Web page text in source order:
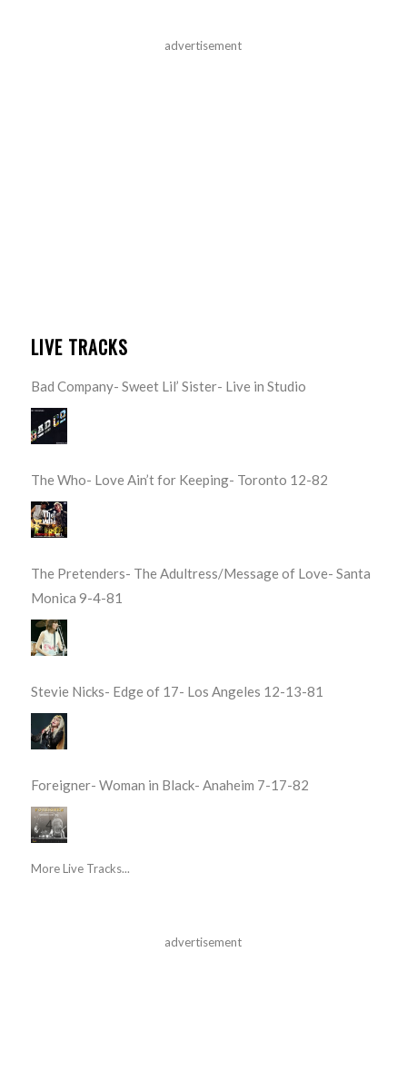
advertisement
LIVE TRACKS
Bad Company- Sweet Lil’ Sister- Live in Studio
The Who- Love Ain’t for Keeping- Toronto 12-82
The Pretenders- The Adultress/Message of Love- Santa
Monica 9-4-81
Stevie Nicks- Edge of 17- Los Angeles 12-13-81
Foreigner- Woman in Black- Anaheim 7-17-82
More Live Tracks...
advertisement